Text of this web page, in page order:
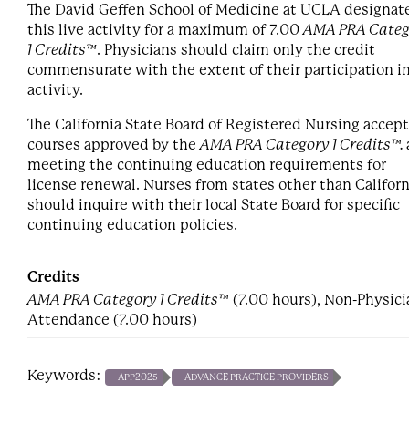
The David Geffen School of Medicine at UCLA
this live activity for a maximum of 7.00AMA PRA
1 Credits™. Physicians should claim only the credit
commensurate with the extent of their participation
activity.
The California State Board of Registered Nursing
courses approved by theAMA PRA Category 1 Credits™.
meeting the continuing education requirements for
license renewal. Nurses from states other than
should inquire with their local State Board for specific
continuing education policies.
Credits
AMA PRA Category 1 Credits™ (7.00 hours), Non-
Attendance (7.00 hours)
Keywords: APP2025 ADVANCE PRACTICE PROVIDERS